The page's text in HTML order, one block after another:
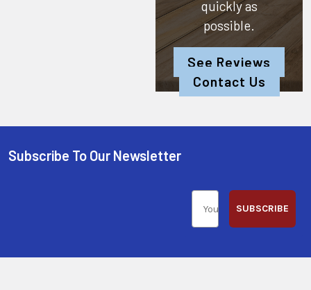
quickly as
possible.
See Reviews
Contact Us
Subscribe To Our Newsletter
SUBSCRIBE